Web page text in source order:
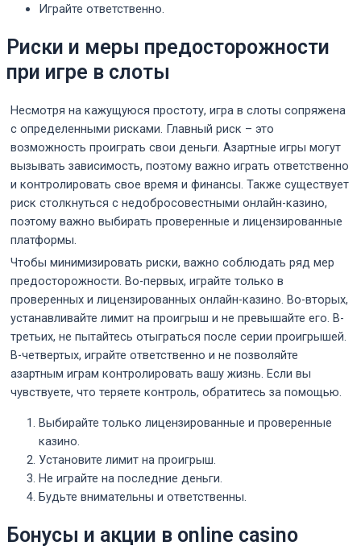
Играйте ответственно.
Риски и меры предосторожности
при игре в слоты
Несмотря на кажущуюся простоту, игра в слоты сопряжена
с определенными рисками. Главный риск – это
возможность проиграть свои деньги. Азартные игры могут
вызывать зависимость, поэтому важно играть ответственно
и контролировать свое время и финансы. Также существует
риск столкнуться с недобросовестными онлайн-казино,
поэтому важно выбирать проверенные и лицензированные
платформы.
Чтобы минимизировать риски, важно соблюдать ряд мер
предосторожности. Во-первых, играйте только в
проверенных и лицензированных онлайн-казино. Во-вторых,
устанавливайте лимит на проигрыш и не превышайте его. В-
третьих, не пытайтесь отыграться после серии проигрышей.
В-четвертых, играйте ответственно и не позволяйте
азартным играм контролировать вашу жизнь. Если вы
чувствуете, что теряете контроль, обратитесь за помощью.
Выбирайте только лицензированные и проверенные
казино.
Установите лимит на проигрыш.
Не играйте на последние деньги.
Будьте внимательны и ответственны.
Бонусы и акции в online casino